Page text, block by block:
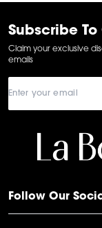
6
Subscribe
Claim your exclusive
emails
Follow Our